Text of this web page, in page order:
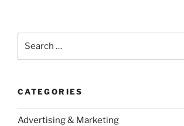
CATEGORIES
Advertising & Marketing